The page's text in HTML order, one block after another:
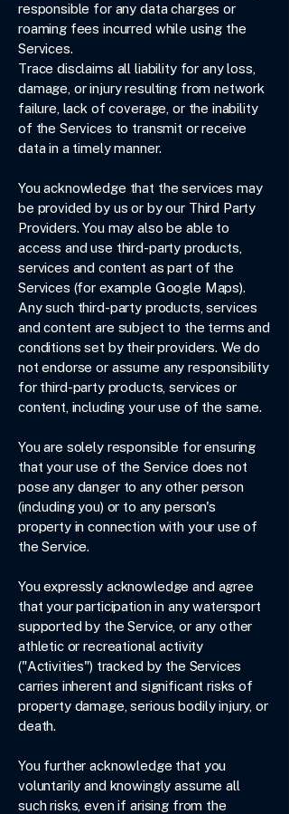
responsible for any data charges or
roaming fees incurred while using the
Services.
Trace disclaims all liability for any loss,
damage, or injury resulting from network
failure, lack of coverage, or the inability
of the Services to transmit or receive
data in a timely manner.
You acknowledge that the services may
be provided by us or by our Third Party
Providers. You may also be able to
access and use third-party products,
services and content as part of the
Services (for example Google Maps).
Any such third-party products, services
and content are subject to the terms and
conditions set by their providers. We do
not endorse or assume any responsibility
for third-party products, services or
content, including your use of the same.
You are solely responsible for ensuring
that your use of the Service does not
pose any danger to any other person
(including you) or to any person's
property in connection with your use of
the Service.
You expressly acknowledge and agree
that your participation in any watersport
supported by the Service, or any other
athletic or recreational activity
("Activities") tracked by the Services
carries inherent and significant risks of
property damage, serious bodily injury, or
death.
You further acknowledge that you
voluntarily and knowingly assume all
such risks, even if arising from the